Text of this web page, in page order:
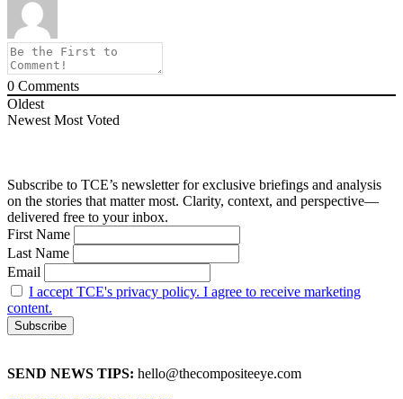
0 Comments
Oldest
Newest Most Voted
Subscribe to TCE’s newsletter for exclusive briefings and analysis
on the stories that matter most. Clarity, context, and perspective—
delivered free to your inbox.
First Name
Last Name
Email
I accept TCE's privacy policy. I agree to receive marketing
content.
SEND NEWS TIPS: hello@thecompositeeye.com